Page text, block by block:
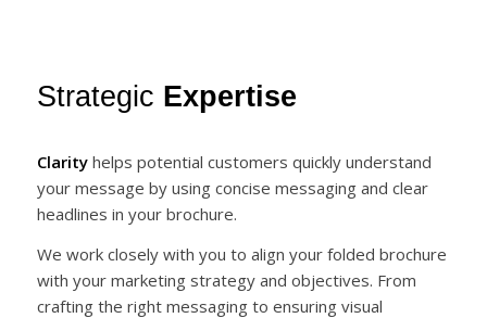
Strategic Expertise
Clarityhelps potential customers quickly understand
your message by using concise messaging and clear
headlines in your brochure.
We work closely with you to align your folded brochure
with your marketing strategy and objectives. From
crafting the right messaging to ensuring visual